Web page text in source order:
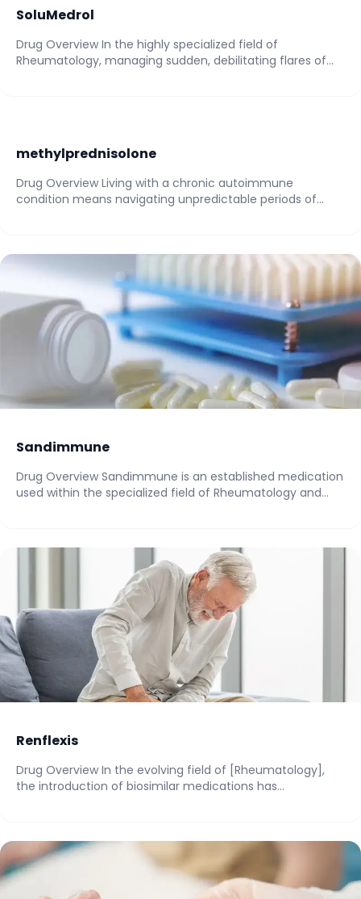
SoluMedrol
Drug Overview In the highly specialized field of
Rheumatology, managing sudden, debilitating flares of
methylprednisolone
Drug Overview Living with a chronic autoimmune
condition means navigating unpredictable periods of
Sandimmune
Drug Overview Sandimmune is an established medication
used within the specialized field of Rheumatology and...
Renflexis
Drug Overview In the evolving field of [Rheumatology],
the introduction of biosimilar medications has